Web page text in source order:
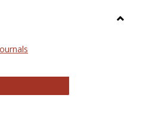
of Open Access Journals